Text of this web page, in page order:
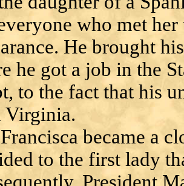
who met
He brought
he got a job in the
to the fact that his
Virginia.
became a
to the first lady